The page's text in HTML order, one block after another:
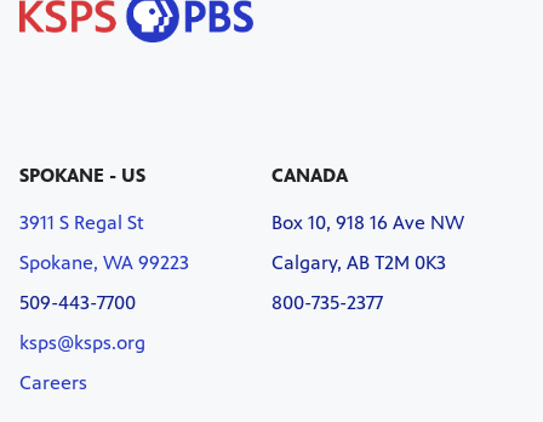
SPOKANE - US
3911 S Regal St
Spokane, WA 99223
509-443-7700
ksps@ksps.org
Careers
CANADA
Box 10, 918 16 Ave NW
Calgary, AB T2M 0K3
800-735-2377